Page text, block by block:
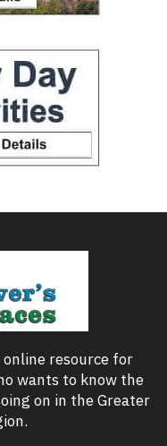
online resource for
wants to know the
on in the Greater